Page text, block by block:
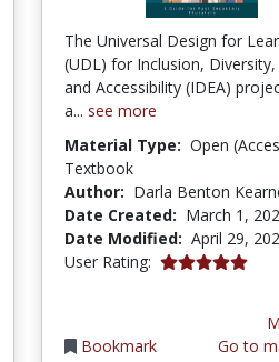
The Universal Design for
(UDL) for Inclusion, Diversity,
and Accessibility (IDEA)
a... see more
Material Type: Open
Textbook
Author: Darla Benton
Date Created: March 1,
Date Modified: April 29,
User Rating: 5.0 stars
Bookmark
Go to